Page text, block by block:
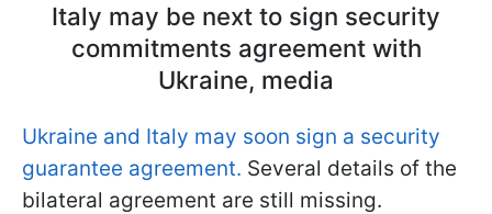
Italy may be next to sign security
commitments agreement with
Ukraine, media
Ukraine and Italy may soon sign a security
guarantee agreement. Several details of the
bilateral agreement are still missing.